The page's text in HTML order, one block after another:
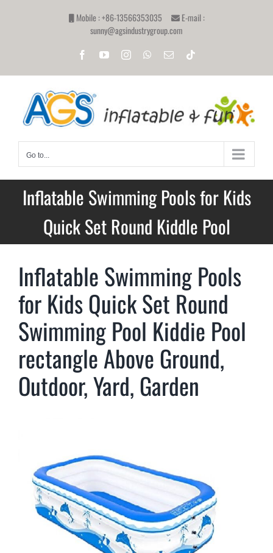
Mobile : +86-13566353035
E-mail :
sunny@agsindustrygroup.com
FacebookYouTubeInstagramWhatsApp
Email
Go to...
Inflatable Swimming Pools for Kids
Quick Set Round Kiddle Pool
Inflatable Swimming Pools
for Kids Quick Set Round
Swimming Pool Kiddie Pool
rectangle Above Ground,
Outdoor, Yard, Garden